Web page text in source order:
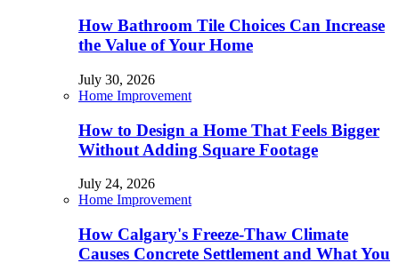
How Bathroom Tile Choices Can Increase
the Value of Your Home
July 30, 2026
Home Improvement
How to Design a Home That Feels Bigger
Without Adding Square Footage
July 24, 2026
Home Improvement
How Calgary's Freeze-Thaw Climate
Causes Concrete Settlement and What You